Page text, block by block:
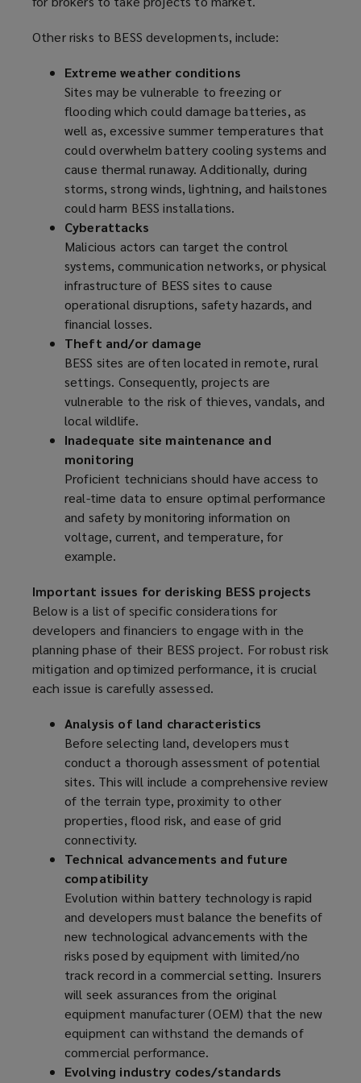
i
d
w
)
Other risks to BESS developments, include:
Extreme weather conditions
Sites may be vulnerable to freezing or
flooding which could damage batteries, as
well as, excessive summer temperatures that
could overwhelm battery cooling systems and
cause thermal runaway. Additionally, during
storms, strong winds, lightning, and hailstones
could harm BESS installations.
Cyberattacks
Malicious actors can target the control
systems, communication networks, or physical
infrastructure of BESS sites to cause
operational disruptions, safety hazards, and
financial losses.
Theft and/or damage
BESS sites are often located in remote, rural
settings. Consequently, projects are
vulnerable to the risk of thieves, vandals, and
local wildlife.
Inadequate site maintenance and
monitoring
Proficient technicians should have access to
real-time data to ensure optimal performance
and safety by monitoring information on
voltage, current, and temperature, for
example.
Important issues for derisking BESS projects
Below is a list of specific considerations for
developers and financiers to engage with in the
planning phase of their BESS project. For robust risk
mitigation and optimized performance, it is crucial
each issue is carefully assessed.
Analysis of land characteristics
Before selecting land, developers must
conduct a thorough assessment of potential
sites. This will include a comprehensive review
of the terrain type, proximity to other
properties, flood risk, and ease of grid
connectivity.
Technical advancements and future
compatibility
Evolution within battery technology is rapid
and developers must balance the benefits of
new technological advancements with the
risks posed by equipment with limited/no
track record in a commercial setting. Insurers
will seek assurances from the original
equipment manufacturer (OEM) that the new
equipment can withstand the demands of
commercial performance.
Evolving industry codes/standards